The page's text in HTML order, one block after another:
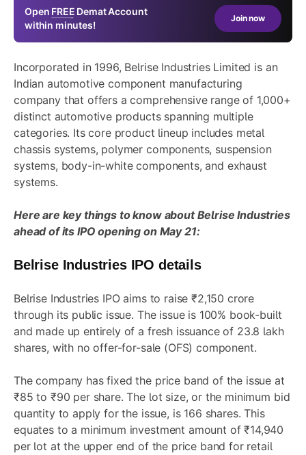
Open FREE Demat Account
within minutes!
Join now
Incorporated in 1996, Belrise Industries Limited is an
Indian automotive component manufacturing
company that offers a comprehensive range of 1,000+
distinct automotive products spanning multiple
categories. Its core product lineup includes metal
chassis systems, polymer components, suspension
systems, body-in-white components, and exhaust
systems.
Here are key things to know about Belrise Industries
ahead of its IPO opening on May 21:
Belrise Industries IPO details
Belrise Industries IPO aims to raise ₹2,150 crore
through its public issue. The issue is 100% book-built
and made up entirely of a fresh issuance of 23.8 lakh
shares, with no offer-for-sale (OFS) component.
The company has fixed the price band of the issue at
₹85 to ₹90 per share. The lot size, or the minimum bid
quantity to apply for the issue, is 166 shares. This
equates to a minimum investment amount of ₹14,940
per lot at the upper end of the price band for retail